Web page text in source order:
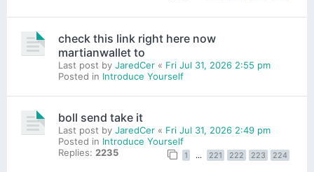
check this link right here now
martianwallet to
Last post by JaredCer « Fri Jul 31, 2026 2:55 pm
Posted in Introduce Yourself
boll send take it
Last post by JaredCer « Fri Jul 31, 2026 2:49 pm
Posted in Introduce Yourself
Replies: 2235 1 … 221 222 223 224